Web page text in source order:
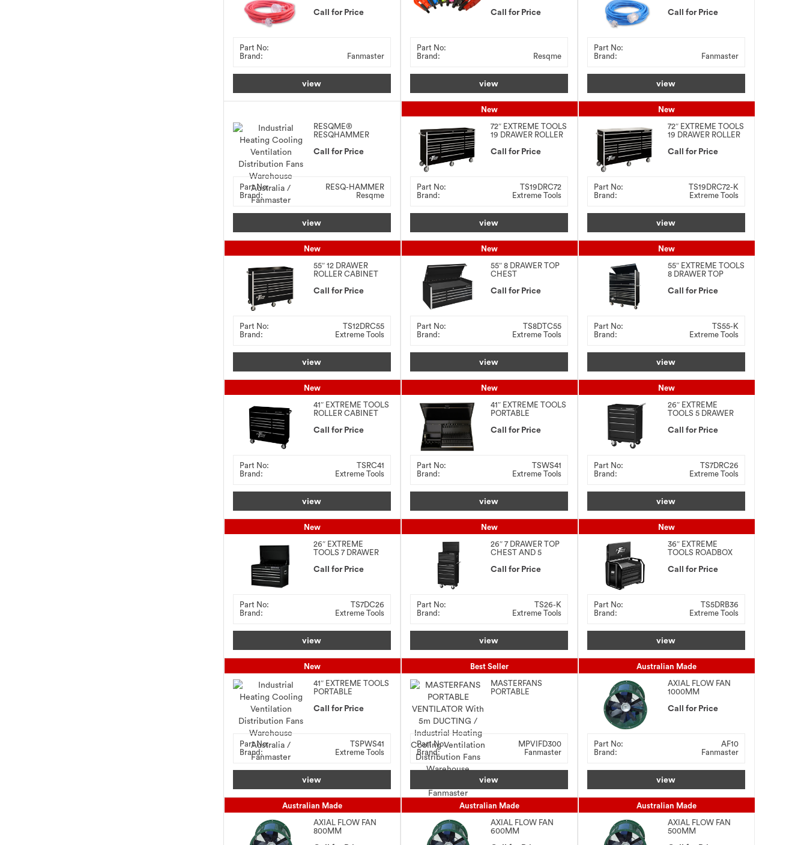
Call for Price
Part No:
Brand:
Fanmaster
view
Call for Price
Part No:
Brand:
Resqme
view
Call for Price
Part No:
Brand:
Fanmaster
view
RESQME®
RESQHAMMER
EMERGENCY
Call for Price
Part No:
RESQ-HAMMER
Brand:
Resqme
view
New
72″ EXTREME TOOLS
19 DRAWER ROLLER
Call for Price
Part No:
TS19DRC72
Brand:
Extreme Tools
view
New
72″ EXTREME TOOLS
19 DRAWER ROLLER
STAINLESS STEEL
Call for Price
Part No:
TS19DRC72-K
Brand:
Extreme Tools
view
New
55″ 12 DRAWER
ROLLER CABINET
Call for Price
Part No:
TS12DRC55
Brand:
Extreme Tools
view
New
55″ 8 DRAWER TOP
CHEST
Call for Price
Part No:
TS8DTC55
Brand:
Extreme Tools
view
New
55″ EXTREME TOOLS
8 DRAWER TOP
ROLLER CABINET
Call for Price
Part No:
TS55-K
Brand:
Extreme Tools
view
New
41″ EXTREME TOOLS
ROLLER CABINET
Call for Price
Part No:
TSRC41
Brand:
Extreme Tools
view
New
41″ EXTREME TOOLS
PORTABLE
Call for Price
Part No:
TSWS41
Brand:
Extreme Tools
view
New
26″ EXTREME
TOOLS 5 DRAWER
Call for Price
Part No:
TS7DRC26
Brand:
Extreme Tools
view
New
26″ EXTREME
TOOLS 7 DRAWER
Call for Price
Part No:
TS7DC26
Brand:
Extreme Tools
view
New
26″ 7 DRAWER TOP
CHEST AND 5
CABINET COMBO
Call for Price
Part No:
TS26-K
Brand:
Extreme Tools
view
New
36″ EXTREME
TOOLS ROADBOX
Call for Price
Part No:
TS5DRB36
Brand:
Extreme Tools
view
New
41″ EXTREME TOOLS
PORTABLE
ROLLER CABINET
Call for Price
Part No:
TSPWS41
Brand:
Extreme Tools
view
Best Seller
MASTERFANS
PORTABLE
Part No:
MPVIFD300
Brand:
Fanmaster
view
Australian Made
AXIAL FLOW FAN
1000MM
Call for Price
Part No:
AF10
Brand:
Fanmaster
view
Australian Made
AXIAL FLOW FAN
800MM
Australian Made
AXIAL FLOW FAN
600MM
Australian Made
AXIAL FLOW FAN
500MM